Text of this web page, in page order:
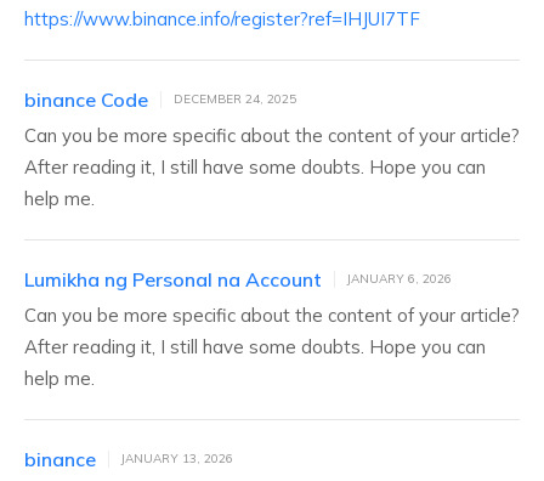
https://www.binance.info/register?ref=IHJUI7TF
binance Code DECEMBER 24, 2025
Can you be more specific about the content of your article?
After reading it, I still have some doubts. Hope you can
help me.
Lumikha ng Personal na Account JANUARY 6, 2026
Can you be more specific about the content of your article?
After reading it, I still have some doubts. Hope you can
help me.
binance JANUARY 13, 2026